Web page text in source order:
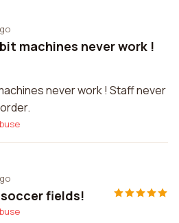
machines never work !
never work ! Staff never
fields!